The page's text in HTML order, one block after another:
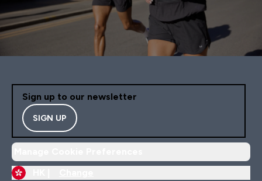
Sign up to our newsletter
SIGN UP